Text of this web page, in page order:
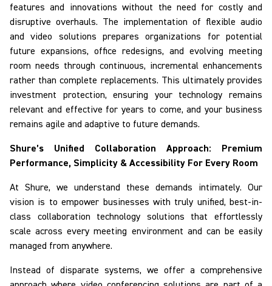
features and innovations without the need for costly and
disruptive overhauls. The implementation of flexible audio
and video solutions prepares organizations for potential
future expansions, office redesigns, and evolving meeting
room needs through continuous, incremental enhancements
rather than complete replacements. This ultimately provides
investment protection, ensuring your technology remains
relevant and effective for years to come, and your business
remains agile and adaptive to future demands.
Shure’s Unified Collaboration Approach: Premium
Performance, Simplicity & Accessibility For Every Room
At Shure, we understand these demands intimately. Our
vision is to empower businesses with truly unified, best-in-
class collaboration technology solutions that effortlessly
scale across every meeting environment and can be easily
managed from anywhere.
Instead of disparate systems, we offer a comprehensive